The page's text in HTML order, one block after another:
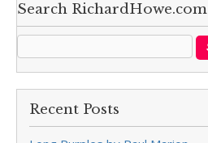
Search RichardHowe.com
Recent Posts